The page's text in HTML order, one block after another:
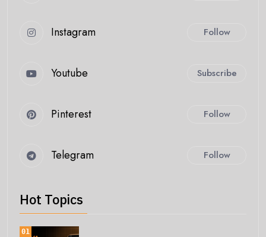
Instagram Follow
Youtube Subscribe
Pinterest Follow
Telegram Follow
Hot Topics
01